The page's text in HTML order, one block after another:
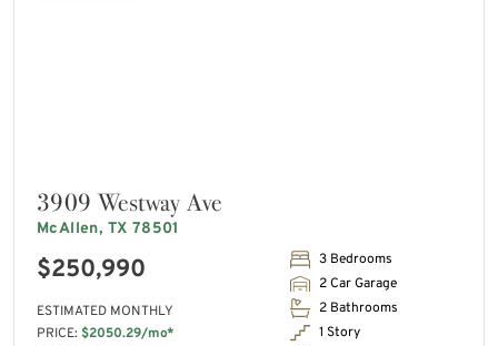
3909 Westway Ave
McAllen, TX 78501
$250,990
ESTIMATED MONTHLY
PRICE: $2050.29/mo*
3 Bedrooms
2 Car Garage
2 Bathrooms
1 Story